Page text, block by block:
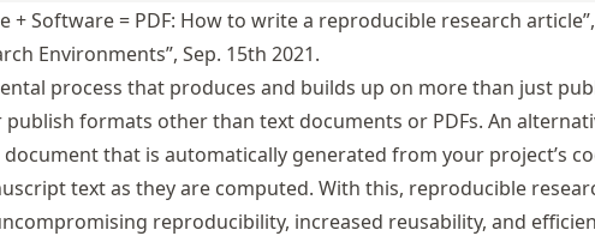
+ Software = PDF: How to write a reproducible research
Environments”, Sep. 15th 2021.
process that produces and builds up on more than just
formats other than text documents or PDFs. An
that is automatically generated from your project’s
text as they are computed. With this, reproducible
reproducibility, increased reusability, and